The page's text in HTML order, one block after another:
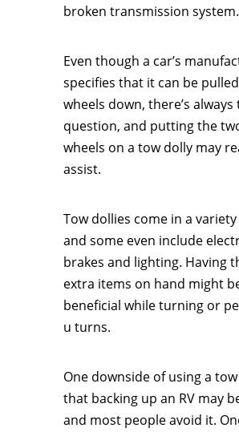
broken transmission system.
Even though a car’s
specifies that it can be
wheels down, there’s always
question, and putting the
wheels on a tow dolly may
assist.
Tow dollies come in a
and some even include
brakes and lighting. Having
extra items on hand might
beneficial while turning or
u turns.
One downside of using a
that backing up an RV may
and most people avoid it.